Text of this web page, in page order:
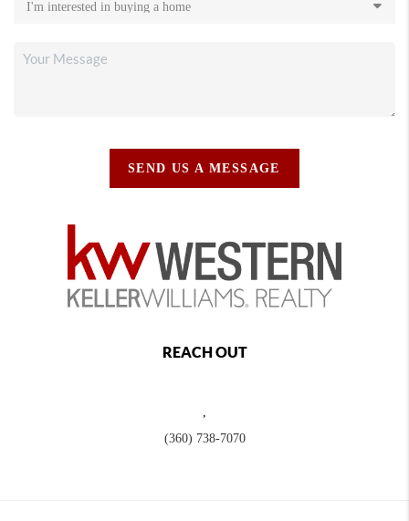
SEND US A MESSAGE
REACH OUT
(360) 738-7070